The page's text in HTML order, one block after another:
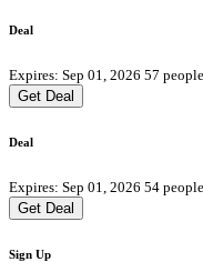
Deal
Expires: Sep 01, 2026 57
Get Deal
Deal
Expires: Sep 01, 2026 54
Get Deal
Sign Up